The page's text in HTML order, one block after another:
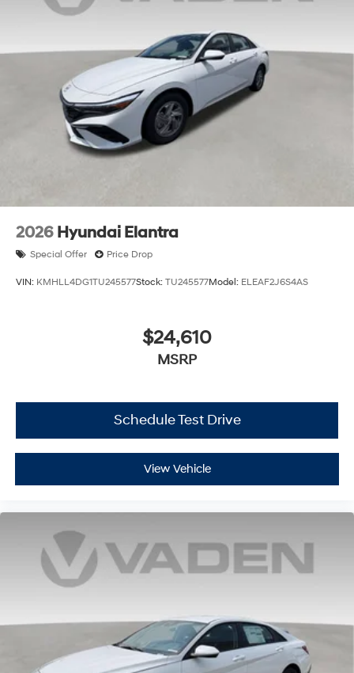
2026 Hyundai Elantra
Special Offer Price Drop
VIN: KMHLL4DG1TU245577Stock: TU245577Model: ELEAF2J6S4AS
$24,610
MSRP
Schedule Test Drive
View Vehicle